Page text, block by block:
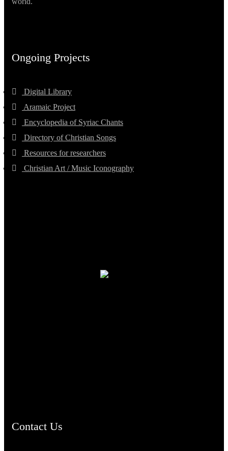
Ongoing Projects
Digital Library
Aramaic Project
Encyclopedia of Syriac Chants
Directory of Christian Songs
Resources for researchers
Christian Art / Music Iconography
Contact Us